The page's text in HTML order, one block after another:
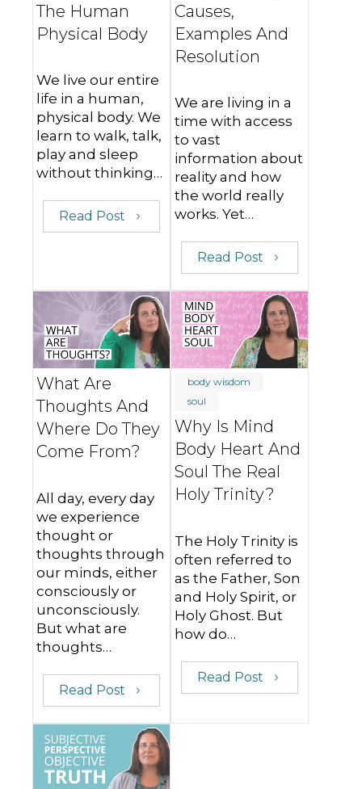
The Human
Physical Body
We live our entire
life in a human,
physical body. We
learn to walk, talk,
play and sleep
without thinking…
Read Post
Causes,
Examples And
Resolution
We are living in a
time with access
to vast
information about
reality and how
the world really
works. Yet…
Read Post
What Are
Thoughts And
Where Do They
Come From?
All day, every day
we experience
thought or
thoughts through
our minds, either
consciously or
unconsciously.
But what are
thoughts…
Read Post
body wisdom
soul
Why Is Mind
Body Heart And
Soul The Real
Holy Trinity?
The Holy Trinity is
often referred to
as the Father, Son
and Holy Spirit, or
Holy Ghost. But
how do…
Read Post